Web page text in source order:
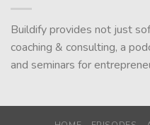
Buildify provides not just
coaching & consulting, a
and seminars for